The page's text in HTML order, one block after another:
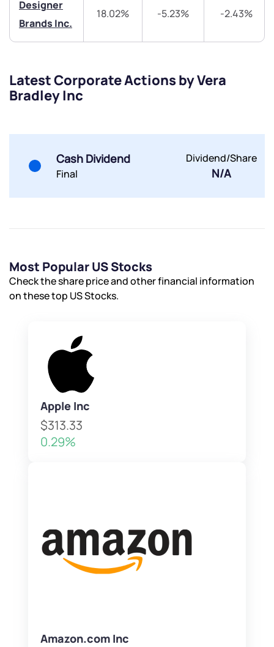
Designer
Brands Inc.
18.02% -5.23% -2.43%
Latest Corporate Actions by Vera
Bradley Inc
Cash Dividend
Final
Dividend/Share
N/A
Most Popular US Stocks
Check the share price and other financial information
on these top US Stocks.
Apple Inc
$313.33
0.29%
Amazon.com Inc
Submit
Submit
Terms of Use
Powered by Viral Loops.
Submit